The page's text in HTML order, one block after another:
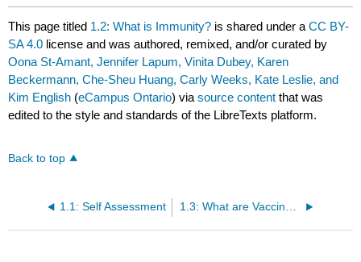
This page titled 1.2: What is Immunity? is shared under aCC BY-
SA 4.0 license and was authored, remixed, and/or curated by
Oona St-Amant, Jennifer Lapum, Vinita Dubey, Karen
Beckermann, Che-Sheu Huang, Carly Weeks, Kate Leslie, and
Kim English (eCampus Ontario) viasource content that was
edited to the style and standards of the LibreTexts platform.
Back to top
1.1: Self Assessment 1.3: What are Vaccines?